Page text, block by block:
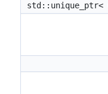
std::unique_ptr<